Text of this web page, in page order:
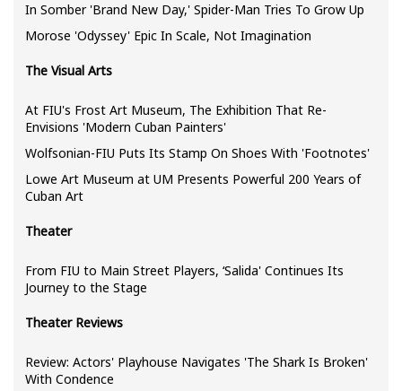
In Somber 'Brand New Day,' Spider-Man Tries To Grow Up
Morose 'Odyssey' Epic In Scale, Not Imagination
The Visual Arts
At FIU's Frost Art Museum, The Exhibition That Re-
Envisions 'Modern Cuban Painters'
Wolfsonian-FIU Puts Its Stamp On Shoes With 'Footnotes'
Lowe Art Museum at UM Presents Powerful 200 Years of
Cuban Art
Theater
From FIU to Main Street Players, ‘Salida' Continues Its
Journey to the Stage
Theater Reviews
Review: Actors' Playhouse Navigates 'The Shark Is Broken'
With Confidence